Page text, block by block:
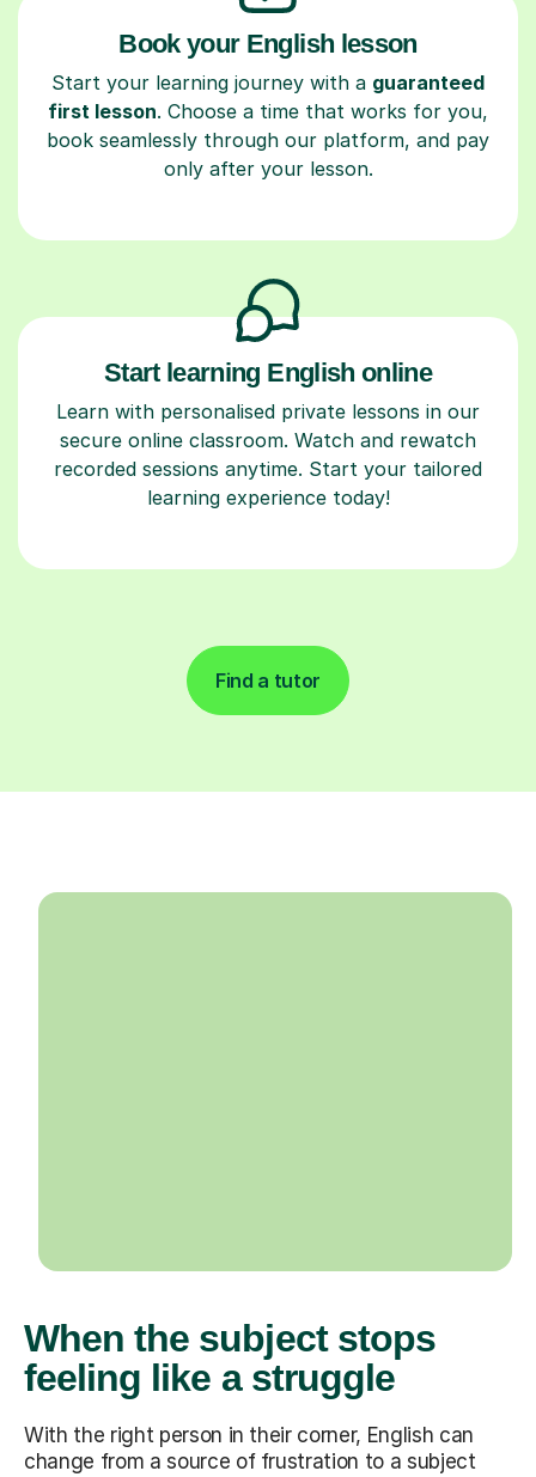
Book your English lesson
Start your learning journey with a guaranteed
first lesson. Choose a time that works for you,
book seamlessly through our platform, and pay
only after your lesson.
Start learning English online
Learn with personalised private lessons in our
secure online classroom. Watch and rewatch
recorded sessions anytime. Start your tailored
learning experience today!
Find a tutor
When the subject stops
feeling like a struggle
With the right person in their corner, English can
change from a source of frustration to a subject